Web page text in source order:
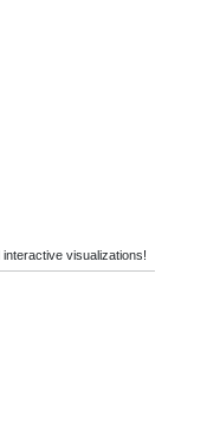
visualizations!